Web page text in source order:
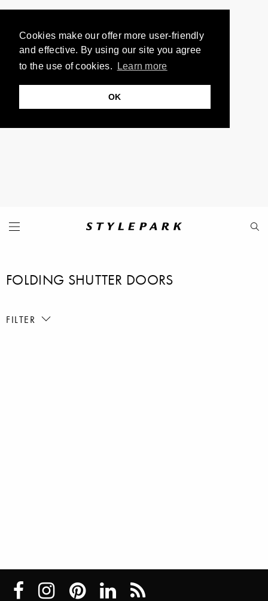
Cookies make our offer more user-friendly
and effective. By using our site you agree
to the use of cookies.
Learn more
OK
FOLDING SHUTTER DOORS
FILTER